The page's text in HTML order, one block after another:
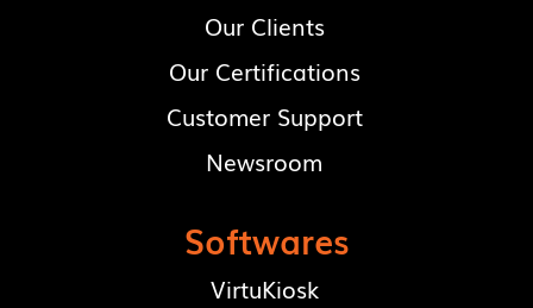
Our Clients
Our Certifications
Customer Support
Newsroom
Softwares
VirtuKiosk